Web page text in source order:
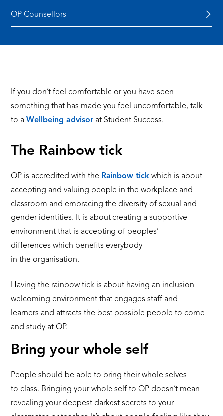
OP Counsellors
If you don’t feel comfortable or you have seen
something that has made you feel uncomfortable, talk
to aWellbeing advisor at Student Success.
The Rainbow tick
OP is accredited with the Rainbow tick which is about
accepting and valuing people in the workplace and
classroom and embracing the diversity of sexual and
gender identities. It is about creating a supportive
environment that is accepting of peoples’
differences which benefits everybody
in the organisation.
Having the rainbow tick is about having an inclusion
welcoming environment that engages staff and
learners and attracts the best possible people to come
and study at OP.
Bring your whole self
People should be able to bring their whole selves
to class. Bringing your whole self to OP doesn’t mean
revealing your deepest darkest secrets to your